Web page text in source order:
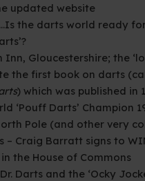
updated website
the darts world ready
Inn, Gloucestershire; the
the first book on darts
) which was published in
‘Pouff Darts’ Champion
Pole (and other very
– Craig Barratt signs to
the House of Commons
Darts and the ‘Ocky